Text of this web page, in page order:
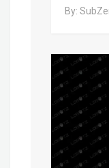
By: